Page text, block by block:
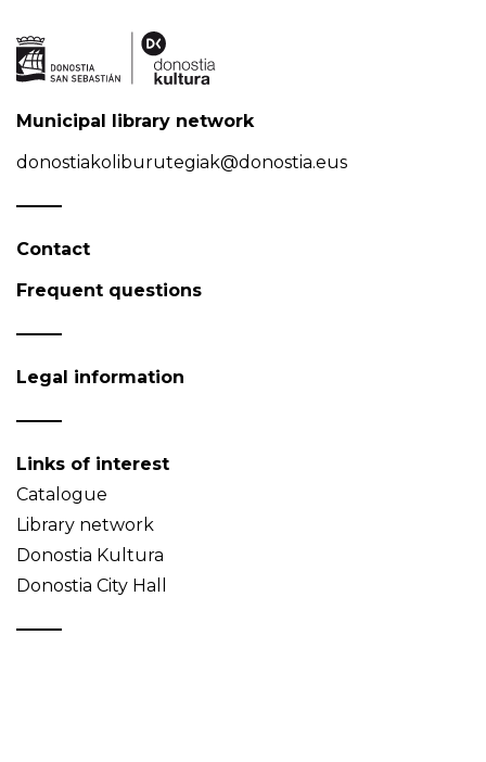
Municipal library network
donostiakoliburutegiak@donostia.eus
Contact
Frequent questions
Legal information
Links of interest
Catalogue
Library network
Donostia Kultura
Donostia City Hall